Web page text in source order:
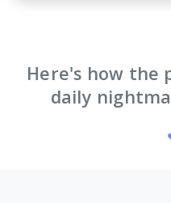
Here's how the
daily